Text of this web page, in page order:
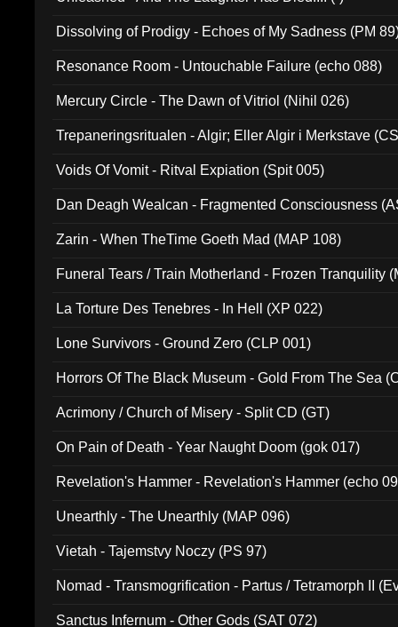
Dissolving of Prodigy - Echoes of My Sadness (PM
Resonance Room - Untouchable Failure (echo 088)
Mercury Circle - The Dawn of Vitriol (Nihil 026)
Trepaneringsritualen - Algir; Eller Algir i Merkstave
Voids Of Vomit - Ritval Expiation (Spit 005)
Dan Deagh Wealcan - Fragmented Consciousness
Zarin - When TheTime Goeth Mad (MAP 108)
Funeral Tears / Train Motherland - Frozen Tranquility
La Torture Des Tenebres - In Hell (XP 022)
Lone Survivors - Ground Zero (CLP 001)
Horrors Of The Black Museum - Gold From The Sea
Acrimony / Church of Misery - Split CD (GT)
On Pain of Death - Year Naught Doom (gok 017)
Revelation's Hammer - Revelation's Hammer (echo
Unearthly - The Unearthly (MAP 096)
Vietah - Tajemstvy Noczy (PS 97)
Nomad - Transmogrification - Partus / Tetramorph II
Sanctus Infernum - Other Gods (SAT 072)